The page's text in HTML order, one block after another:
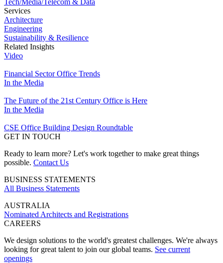
Services
Architecture
Engineering
Sustainability & Resilience
Related Insights
Video
Financial Sector Office Trends
In the Media
The Future of the 21st Century Office is Here
In the Media
CSE Office Building Design Roundtable
GET IN TOUCH
Ready to learn more? Let's work together to make great things
possible. Contact Us
BUSINESS STATEMENTS
All Business Statements
AUSTRALIA
Nominated Architects and Registrations
CAREERS
We design solutions to the world's greatest challenges. We're always
looking for great talent to join our global teams. See current
openings